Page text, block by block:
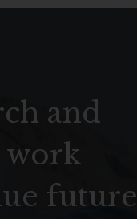
and
work
future